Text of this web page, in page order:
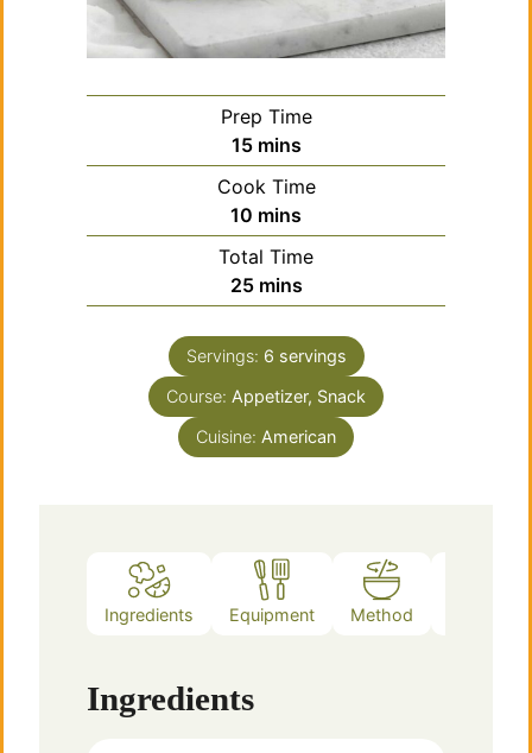
Prep Time
15minutes
mins
Cook Time
10 minutes
mins
Total Time
25minutes
mins
Servings: 6 servings
Course: Appetizer, Snack
Cuisine: American
Ingredients Equipment Method
Ingredients